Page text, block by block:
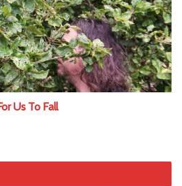
Us To Fall